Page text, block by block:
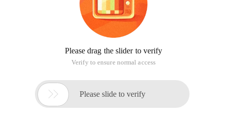
Please drag the slider to verify
Verify to ensure normal access
 Please slide to verify